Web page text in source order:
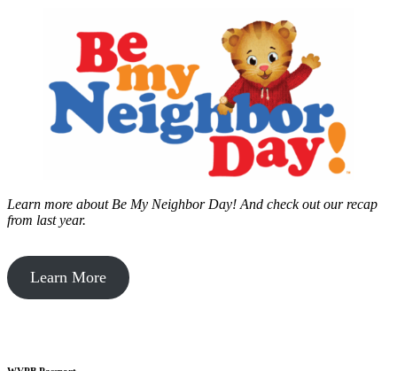
Learn more about Be My Neighbor Day! And check out our recap
from last year.
Learn More